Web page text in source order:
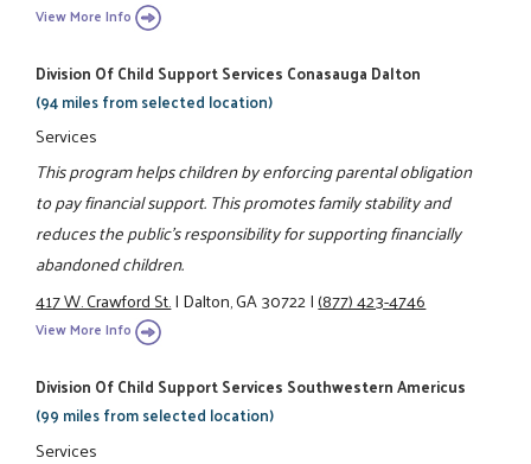
View More Info
Division Of Child Support Services Conasauga Dalton
(94 miles from selected location)
Services
This program helps children by enforcing parental obligation
to pay financial support. This promotes family stability and
reduces the public's responsibility for supporting financially
abandoned children.
417 W. Crawford St.|Dalton, GA 30722|(877) 423-4746
View More Info
Division Of Child Support Services Southwestern Americus
(99 miles from selected location)
Services